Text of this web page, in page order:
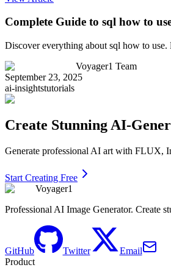
Complete Guide to sql how to
Discover everything about sql how to
Voyager1 Team
September 23, 2025
ai-insightstutorials
Create Stunning AI-
Generate professional AI art with FLUX,
Start Creating Free
Voyager1
Professional AI Image Generator. Create
GitHub Twitter
Email
Product